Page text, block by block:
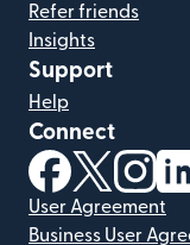
Refer friends
Insights
Support
Help
Connect
(opens in
(opens
User Agreement
Business User